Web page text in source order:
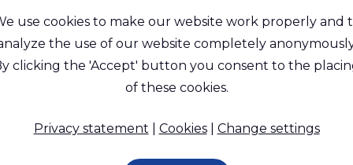
(Hot Air/Hot
UV resistant, 100%
recyclable fabric
(PP) Coating, 280
100% recyclable,
alternative to PVC
fabric
Polypropylene (PP)
use cookies to make our website work properly and
the use of our website completely
clicking the 'Accept' button you consent to the
of these cookies.
Privacy statement Cookies| Change settings